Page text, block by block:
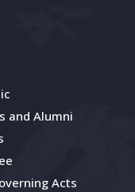
and Alumni
Acts